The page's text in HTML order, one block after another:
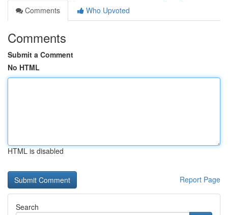
Comments
Who Upvoted
Comments
Submit a Comment
No HTML
HTML is disabled
Report Page
Search